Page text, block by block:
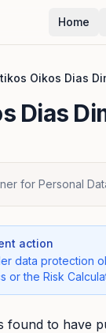
Home
Oikos Dias
Dias
for Personal
action
data protection
or the Risk
found to have